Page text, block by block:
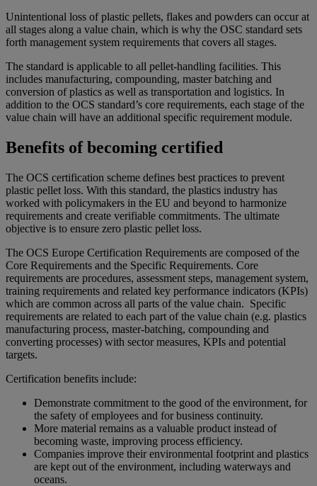
Unintentional loss of plastic pellets, flakes and powders can occur at
all stages along a value chain, which is why the OSC standard sets
forth management system requirements that covers all stages.
The standard is applicable to all pellet-handling facilities. This
includes manufacturing, compounding, master batching and
conversion of plastics as well as transportation and logistics. In
addition to the OCS standard’s core requirements, each stage of the
value chain will have an additional specific requirement module.
Benefits of becoming certified
The OCS certification scheme defines best practices to prevent
plastic pellet loss. With this standard, the plastics industry has
worked with policymakers in the EU and beyond to harmonize
requirements and create verifiable commitments. The ultimate
objective is to ensure zero plastic pellet loss.
The OCS Europe Certification Requirements are composed of the
Core Requirements and the Specific Requirements. Core
requirements are procedures, assessment steps, management system,
training requirements and related key performance indicators (KPIs)
which are common across all parts of the value chain. Specific
requirements are related to each part of the value chain (e.g. plastics
manufacturing process, master-batching, compounding and
converting processes) with sector measures, KPIs and potential
targets.
Certification benefits include:
Demonstrate commitment to the good of the environment, for
the safety of employees and for business continuity.
More material remains as a valuable product instead of
becoming waste, improving process efficiency.
Companies improve their environmental footprint and plastics
are kept out of the environment, including waterways and
oceans.